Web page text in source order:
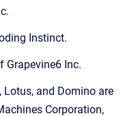
Instinct.
Grapevine6 Inc.
Lotus, and Domino are
Corporation,